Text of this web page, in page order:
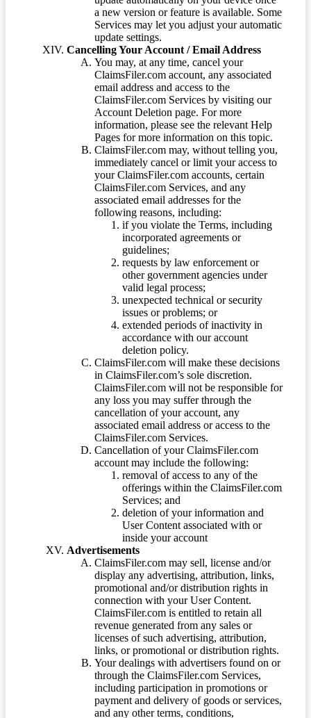
a new version or feature is available. Some
Services may let you adjust your automatic
update settings.
Cancelling Your Account / Email Address
You may, at any time, cancel your
ClaimsFiler.com account, any associated
email address and access to the
ClaimsFiler.com Services by visiting our
Account Deletion page. For more
information, please see the relevant Help
Pages for more information on this topic.
ClaimsFiler.com may, without telling you,
immediately cancel or limit your access to
your ClaimsFiler.com accounts, certain
ClaimsFiler.com Services, and any
associated email addresses for the
following reasons, including:
if you violate the Terms, including
incorporated agreements or
guidelines;
requests by law enforcement or
other government agencies under
valid legal process;
unexpected technical or security
issues or problems; or
extended periods of inactivity in
accordance with our account
deletion policy.
ClaimsFiler.com will make these decisions
in ClaimsFiler.com’s sole discretion.
ClaimsFiler.com will not be responsible for
any loss you may suffer through the
cancellation of your account, any
associated email address or access to the
ClaimsFiler.com Services.
Cancellation of your ClaimsFiler.com
account may include the following:
removal of access to any of the
offerings within the ClaimsFiler.com
Services; and
deletion of your information and
User Content associated with or
inside your account
Advertisements
ClaimsFiler.com may sell, license and/or
display any advertising, attribution, links,
promotional and/or distribution rights in
connection with your User Content.
ClaimsFiler.com is entitled to retain all
revenue generated from any sales or
licenses of such advertising, attribution,
links, or promotional or distribution rights.
Your dealings with advertisers found on or
through the ClaimsFiler.com Services,
including participation in promotions or
payment and delivery of goods or services,
and any other terms, conditions,